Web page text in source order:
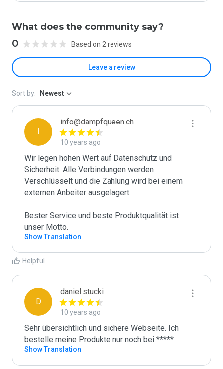
What does the community say?
0 Based on 2 reviews
Leave a review
Sort by: Newest
I
info@dampfqueen.ch
10 years ago
Wir legen hohen Wert auf Datenschutz und
Sicherheit. Alle Verbindungen werden
Verschlüsselt und die Zahlung wird bei einem
externen Anbeiter ausgelagert.
Bester Service und beste Produktqualität ist
unser Motto.
Show Translation
Helpful
D
daniel.stucki
10 years ago
Sehr übersichtlich und sichere Webseite. Ich
bestelle meine Produkte nur noch bei *****
Show Translation